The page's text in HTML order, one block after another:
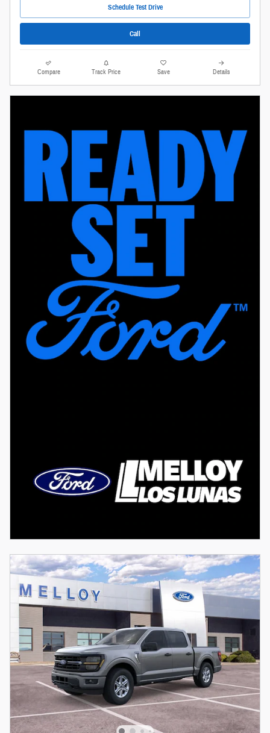
Schedule Test Drive
Call
Compare Track Price Save Details